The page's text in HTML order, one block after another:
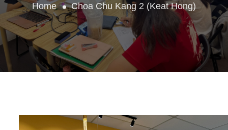
Home Choa Chu Kang 2 (Keat Hong)